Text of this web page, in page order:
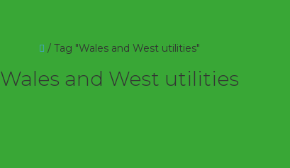
/ Tag "Wales and West utilities"
Wales and West utilities